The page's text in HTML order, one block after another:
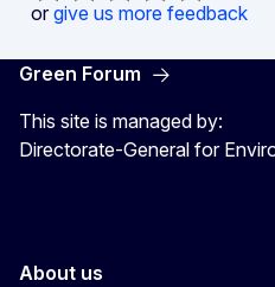
or give us more feedback
Green Forum
This site is managed by:
Directorate-General for
About us